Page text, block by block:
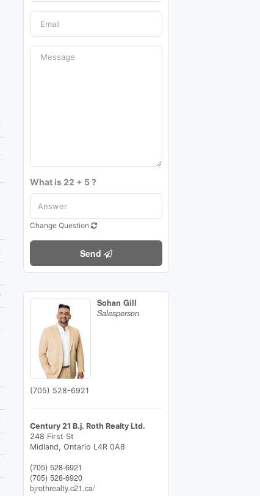
What is 22 + 5 ?
Change Question
Send
Sohan Gill
Salesperson
(705) 528-6921
Century 21 B.j. Roth Realty Ltd.
248 First St
Midland, Ontario L4R 0A8
(705) 528-6921
(705) 528-6920
bjrothrealty.c21.ca/